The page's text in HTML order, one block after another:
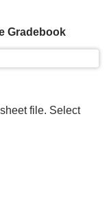
Gradebook
file. Select